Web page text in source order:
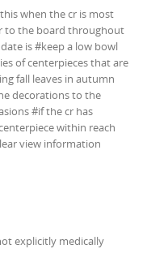
when the cr is most
to the board throughout
is #keep a low bowl
of centerpieces that are
fall leaves in autumn
decorations to the
#if the cr has
within reach
view information
explicitly medically